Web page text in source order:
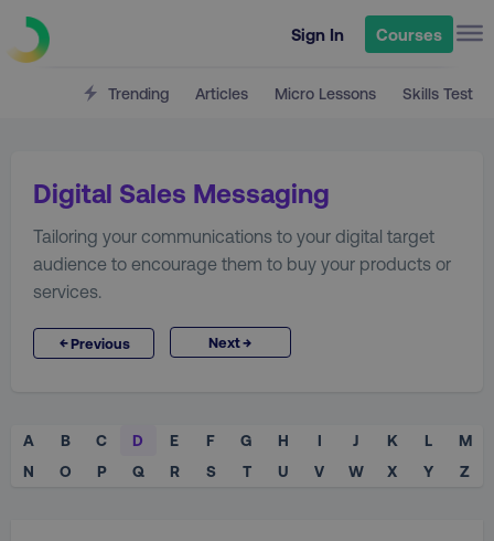
Sign In Courses
Trending Articles Micro Lessons Skills Test
Digital Sales Messaging
Tailoring your communications to your digital target
audience to encourage them to buy your products or
services.
←Previous Next→
A B C D E F G H I J K L
M
N
O P Q R S T U V W X Y Z